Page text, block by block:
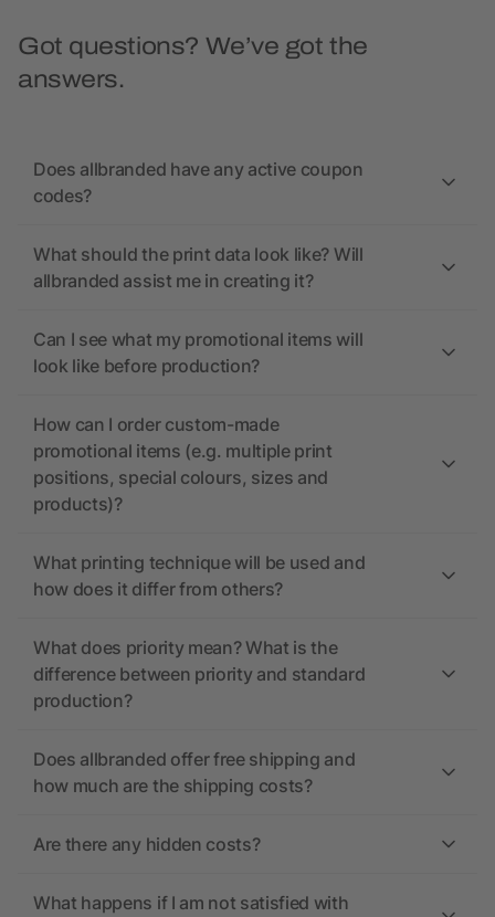
Got questions? We’ve got the
answers.
Does allbranded have any active coupon
codes?
What should the print data look like? Will
allbranded assist me in creating it?
Can I see what my promotional items will
look like before production?
How can I order custom-made
promotional items (e.g. multiple print
positions, special colours, sizes and
products)?
What printing technique will be used and
how does it differ from others?
What does priority mean? What is the
difference between priority and standard
production?
Does allbranded offer free shipping and
how much are the shipping costs?
Are there any hidden costs?
What happens if I am not satisfied with